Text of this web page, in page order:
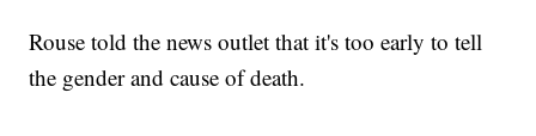
Rouse told the news outlet that it's too early to tell
the gender and cause of death.